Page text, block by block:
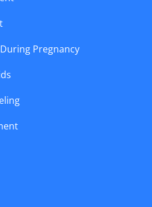
Pregnancy